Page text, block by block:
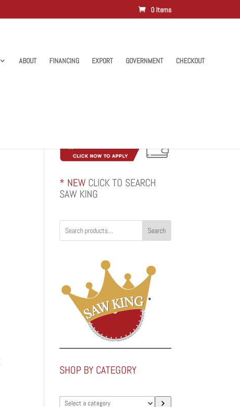
0 Items
ABOUT FINANCING EXPORT GOVERNMENT CHECKOUT
* NEW CLICK TO SEARCH
SAW KING
Search
SHOP BY CATEGORY
Select